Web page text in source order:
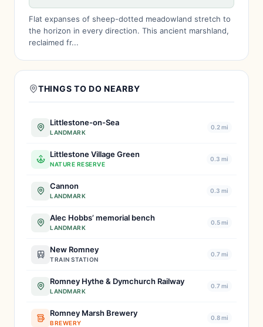
Flat expanses of sheep-dotted meadowland stretch to
the horizon in every direction. This ancient marshland,
reclaimed fr...
THINGS TO DO NEARBY
Littlestone-on-Sea
LANDMARK
0.2 mi
Littlestone Village Green
NATURE RESERVE
0.3 mi
Cannon
LANDMARK
0.3 mi
Alec Hobbs’ memorial bench
LANDMARK
0.5 mi
New Romney
TRAIN STATION
0.7 mi
Romney Hythe & Dymchurch Railway
LANDMARK
0.7 mi
Romney Marsh Brewery
BREWERY
0.8 mi